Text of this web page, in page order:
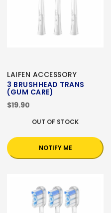
LAIFEN ACCESSORY
3 BRUSHHEAD TRANS
(GUM CARE)
$19.90
OUT OF STOCK
NOTIFY ME